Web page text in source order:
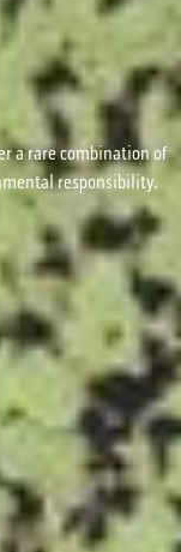
a rare combination of
responsibility.